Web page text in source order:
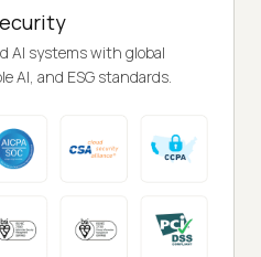
AI systems with global
AI, and ESG standards.